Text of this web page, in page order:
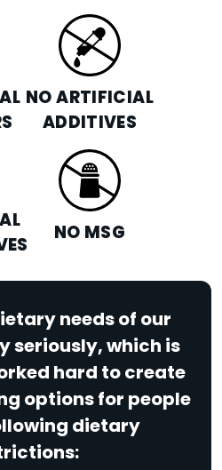
NO ARTIFICIAL
ADDITIVES
NO MSG
needs of our
seriously, which is
hard to create
options for people
dietary